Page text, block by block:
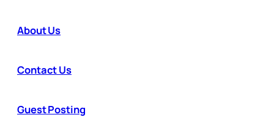
About Us
Contact Us
Guest Posting